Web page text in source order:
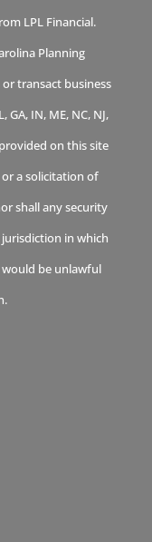
LPL Financial.
Planning
transact business
IN, ME, NC, NJ,
on this site
a solicitation of
shall any security
in which
be unlawful